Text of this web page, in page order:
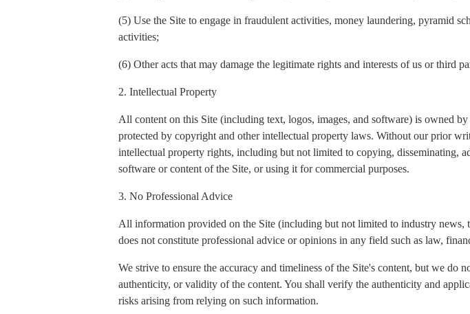
(5) Use the Site to engage in fraudulent activities, money laundering, pyramid
activities;
(6) Other acts that may damage the legitimate rights and interests of us or third
2. Intellectual Property
All content on this Site (including text, logos, images, and software) is owned
protected by copyright and other intellectual property laws. Without our prior
intellectual property rights, including but not limited to copying, disseminating,
software or content of the Site, or using it for commercial purposes.
3. No Professional Advice
All information provided on the Site (including but not limited to industry news,
does not constitute professional advice or opinions in any field such as law,
We strive to ensure the accuracy and timeliness of the Site's content, but we do
authenticity, or validity of the content. You shall verify the authenticity and
risks arising from relying on such information.